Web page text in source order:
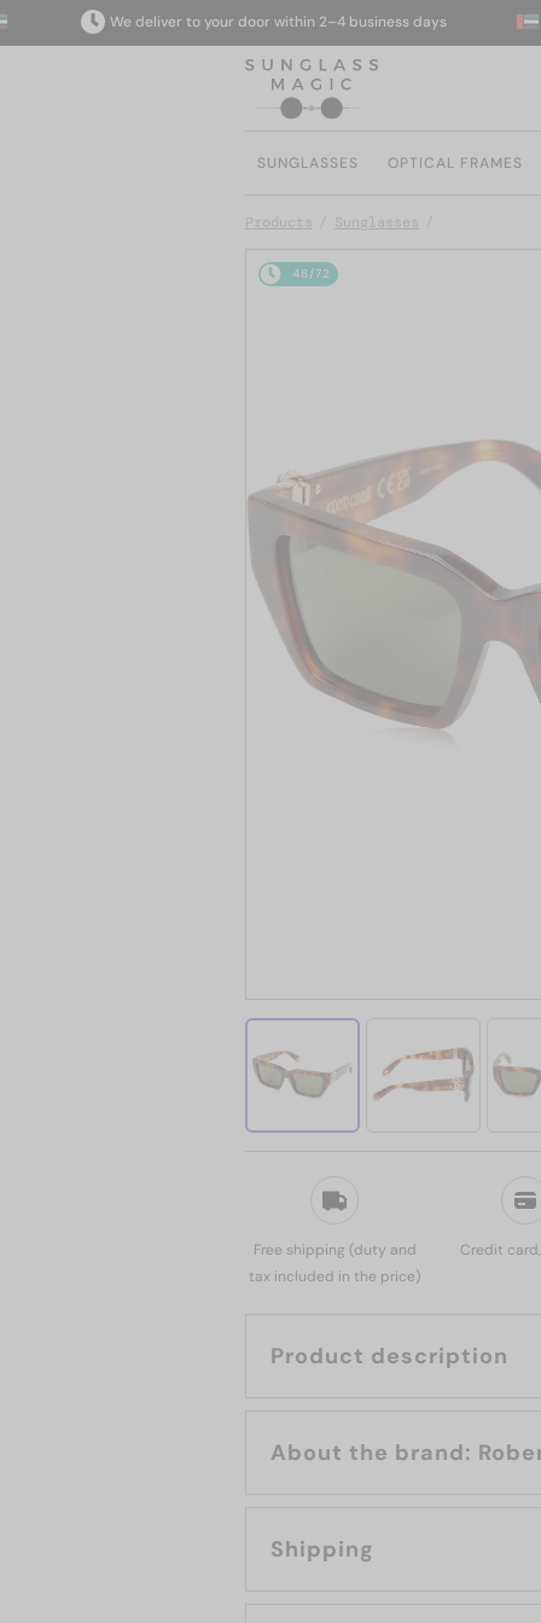
We deliver to your door within 2–4 business days
SUNGLASSES OPTICAL FRAMES
Products Sunglasses
48/72
Free shipping (duty and
tax included in the price)
Credit
Product description
About the
Shipping